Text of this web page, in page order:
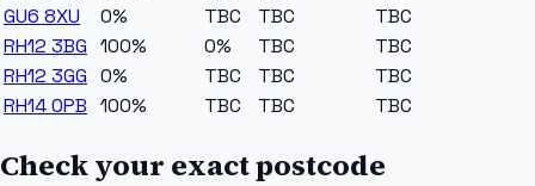
GU6 8XU
0% TBC TBC
TBC
RH12 3BG 100% 0% TBC
TBC
RH12 3GG 0% TBC TBC
TBC
RH14 0PB 100% TBC TBC TBC
Check your exact postcode